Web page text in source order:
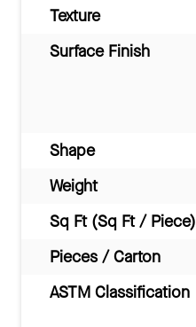
Texture
Surface Finish
Shape
Weight
Sq Ft (Sq Ft / Piece)
Pieces / Carton
ASTM Classification